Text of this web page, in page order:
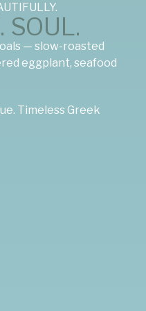
SOUL.
— slow-roasted
eggplant, seafood
Timeless Greek